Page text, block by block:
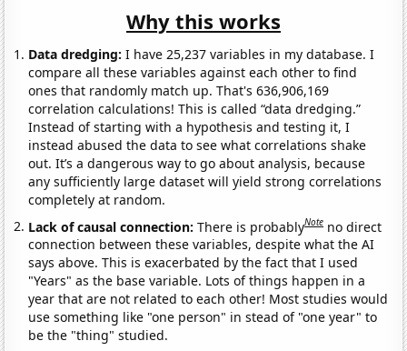
Why this works
Data dredging: I have 25,237 variables in my database. I
compare all these variables against each other to find
ones that randomly match up. That's 636,906,169
correlation calculations! This is called “data dredging.”
Instead of starting with a hypothesis and testing it, I
instead abused the data to see what correlations shake
out. It’s a dangerous way to go about analysis, because
any sufficiently large dataset will yield strong correlations
completely at random.
Lack of causal connection:There is probablyNote no direct
connection between these variables, despite what the AI
says above. This is exacerbated by the fact that I used
"Years" as the base variable. Lots of things happen in a
year that are not related to each other! Most studies would
use something like "one person" in stead of "one year" to
be the "thing" studied.